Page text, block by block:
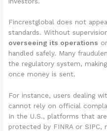
Fincrestglobal does not
standards. Without
overseeing its operations
handled safely. Many
the regulatory system,
once money is sent.
For instance, users dealing
cannot rely on official
In the U.S., platforms that
protected by FINRA or SIPC,